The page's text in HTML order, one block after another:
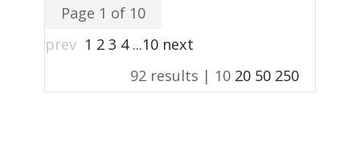
Page 1 of 10
prev 1 2 3 4 ...10 next
92 results | 10 20 50 250